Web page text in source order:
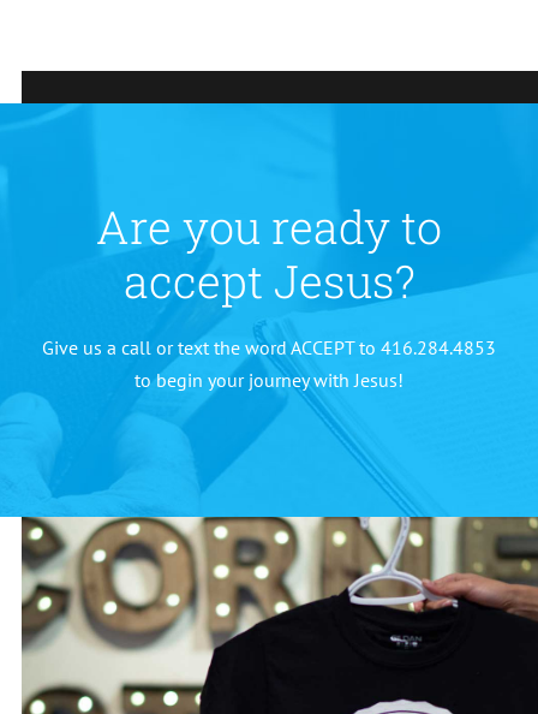
Are you ready to
accept Jesus?
Give us a call or text the word ACCEPT to 416.284.4853
to begin your journey with Jesus!